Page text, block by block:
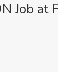
Job at